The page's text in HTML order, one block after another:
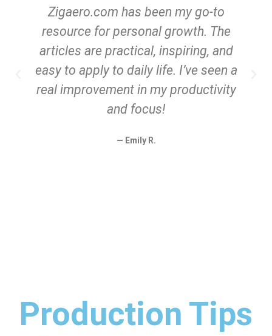
Zigaero.com has been my go-to
resource for personal growth. The
articles are practical, inspiring, and
easy to apply to daily life. I’ve seen a
real improvement in my productivity
and focus!
— Emily R.
Production Tips